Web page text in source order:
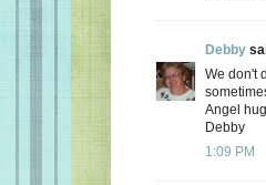
Debby
We don't
Angel
Debby
1:09 PM